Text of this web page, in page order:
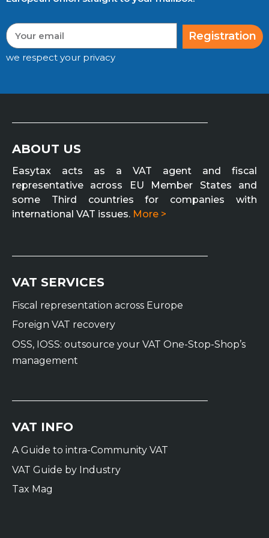
Registration
we respect your privacy
ABOUT US
Easytax acts as a VAT agent and fiscal
representative across EU Member States and
some Third countries for companies with
international VAT issues. More >
VAT SERVICES
Fiscal representation across Europe
Foreign VAT recovery
OSS, IOSS: outsource your VAT One-Stop-Shop’s
management
VAT INFO
A Guide to intra-Community VAT
VAT Guide by Industry
Tax Mag